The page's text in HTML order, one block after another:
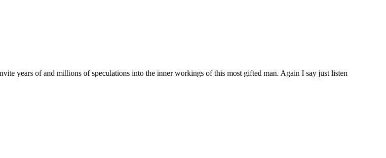
years of and millions of speculations into the inner workings of this most gifted man. Again I say just listen